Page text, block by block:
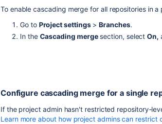
To enable cascading merge for all repositories in
Go to Project settings>Branches.
In the Cascading mergesection, selectOn,
Configure cascading merge for a single
If the project admin hasn't restricted repository-
Learn more about how project admins can restrict